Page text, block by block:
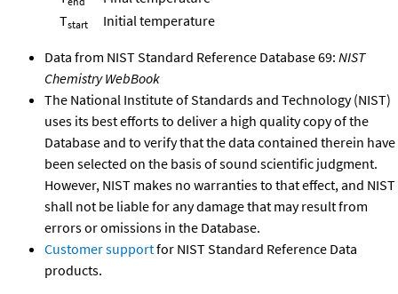
Tstart Initial temperature
Data from NIST Standard Reference Database 69: NIST
Chemistry WebBook
The National Institute of Standards and Technology (NIST)
uses its best efforts to deliver a high quality copy of the
Database and to verify that the data contained therein have
been selected on the basis of sound scientific judgment.
However, NIST makes no warranties to that effect, and NIST
shall not be liable for any damage that may result from
errors or omissions in the Database.
Customer supportfor NIST Standard Reference Data
products.